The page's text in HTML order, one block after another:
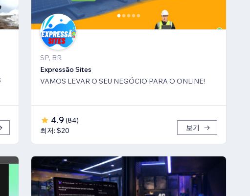
SP, BR
Expressão Sites
VAMOS LEVAR O SEU NEGÓCIO PARA O ONLINE!
4.9 (84)
최저: $20
보기